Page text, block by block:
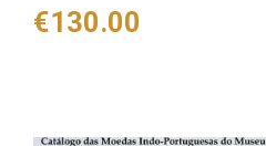
Price
€130.00